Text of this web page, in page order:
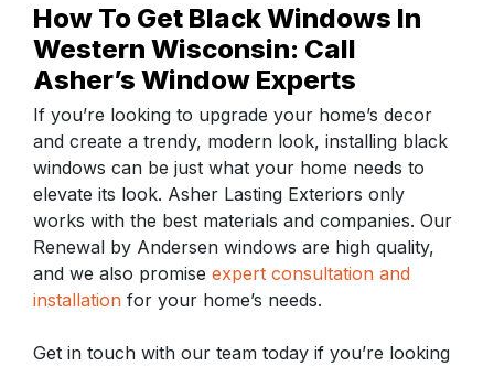
How To Get Black Windows In
Western Wisconsin: Call
Asher’s Window Experts
If you’re looking to upgrade your home’s decor
and create a trendy, modern look, installing black
windows can be just what your home needs to
elevate its look. Asher Lasting Exteriors only
works with the best materials and companies. Our
Renewal by Andersen windows are high quality,
and we also promise expert consultation and
installation for your home’s needs.
Get in touch with our team today if you’re looking